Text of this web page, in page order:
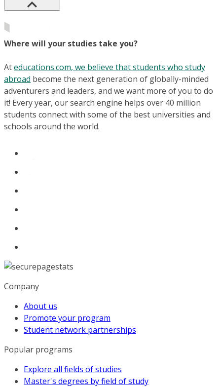
Where will your studies take you?
Ateducations.com, we believe that students who study
abroad become the next generation of globally-minded
adventurers and leaders, and we want more of you to do
it! Every year, our search engine helps over 40 million
students connect with some of the best universities and
schools around the world.
Company
About us
Promote your program
Student network partnerships
Popular programs
Explore all fields of studies
Master's degrees by field of study